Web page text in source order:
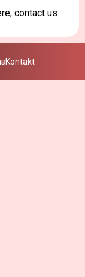
contact us
Kontakt